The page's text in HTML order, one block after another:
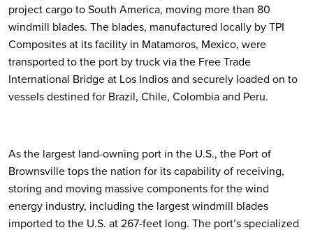
project cargo to South America, moving more than 80
windmill blades. The blades, manufactured locally by TPI
Composites at its facility in Matamoros, Mexico, were
transported to the port by truck via the Free Trade
International Bridge at Los Indios and securely loaded on to
vessels destined for Brazil, Chile, Colombia and Peru.
As the largest land-owning port in the U.S., the Port of
Brownsville tops the nation for its capability of receiving,
storing and moving massive components for the wind
energy industry, including the largest windmill blades
imported to the U.S. at 267-feet long. The port’s specialized